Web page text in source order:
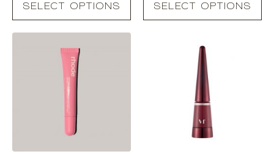
SELECT OPTIONS
product
SELECT OPTIONS
product